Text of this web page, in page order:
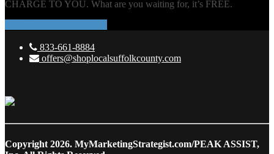
CHARGE TO YOU. What are you waiting for, it’s FREE.
833-661-8884
offers@shoplocalsuffolkcounty.com
Copyright 2026. MyMarketingStrategist.com/PEAK ASSIST,